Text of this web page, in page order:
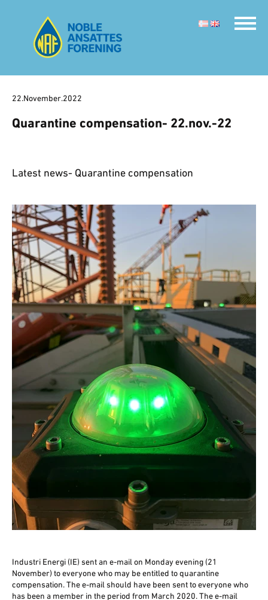
22.November.2022
Quarantine compensation- 22.nov.-22
Latest news- Quarantine compensation
Industri Energi (IE) sent an e-mail on Monday evening (21
November) to everyone who may be entitled to quarantine
compensation. The e-mail should have been sent to everyone who
has been a member in the period from March 2020. The e-mail